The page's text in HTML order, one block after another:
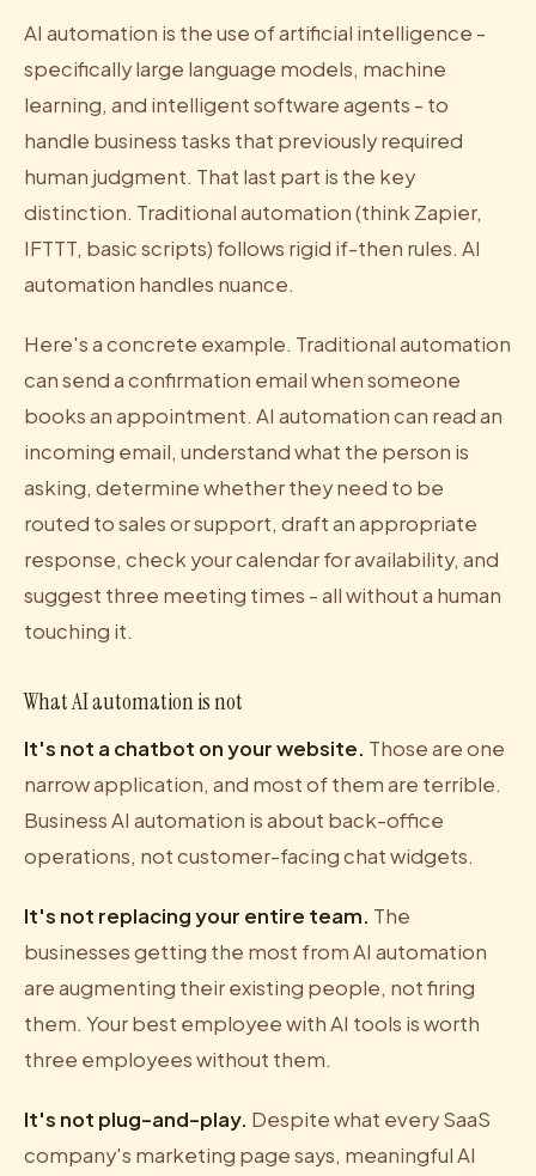
AI automation is the use of artificial intelligence -
specifically large language models, machine
learning, and intelligent software agents - to
handle business tasks that previously required
human judgment. That last part is the key
distinction. Traditional automation (think Zapier,
IFTTT, basic scripts) follows rigid if-then rules. AI
automation handles nuance.
Here's a concrete example. Traditional automation
can send a confirmation email when someone
books an appointment. AI automation can read an
incoming email, understand what the person is
asking, determine whether they need to be
routed to sales or support, draft an appropriate
response, check your calendar for availability, and
suggest three meeting times - all without a human
touching it.
What AI automation is not
It's not a chatbot on your website. Those are one
narrow application, and most of them are terrible.
Business AI automation is about back-office
operations, not customer-facing chat widgets.
It's not replacing your entire team. The
businesses getting the most from AI automation
are augmenting their existing people, not firing
them. Your best employee with AI tools is worth
three employees without them.
It's not plug-and-play. Despite what every SaaS
company's marketing page says, meaningful AI